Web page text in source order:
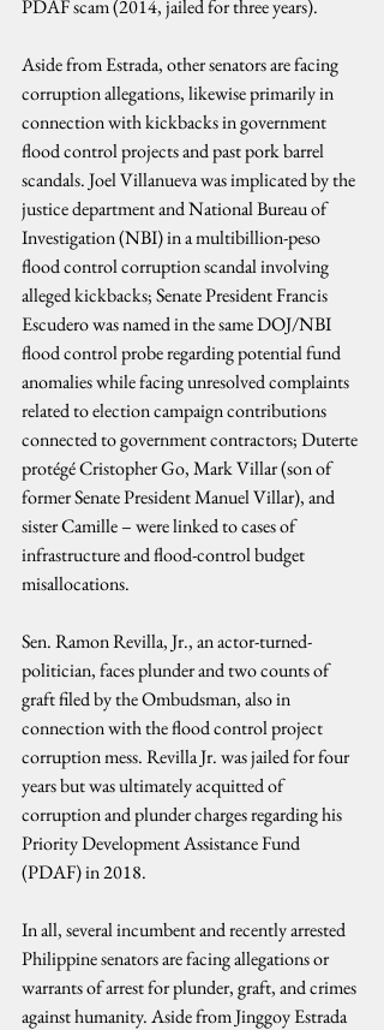
PDAF scam (2014, jailed for three years).
Aside from Estrada, other senators are facing
corruption allegations, likewise primarily in
connection with kickbacks in government
flood control projects and past pork barrel
scandals. Joel Villanueva was implicated by the
justice department and National Bureau of
Investigation (NBI) in a multibillion-peso
flood control corruption scandal involving
alleged kickbacks; Senate President Francis
Escudero was named in the same DOJ/NBI
flood control probe regarding potential fund
anomalies while facing unresolved complaints
related to election campaign contributions
connected to government contractors; Duterte
protégé Cristopher Go, Mark Villar (son of
former Senate President Manuel Villar), and
sister Camille – were linked to cases of
infrastructure and flood-control budget
misallocations.
Sen. Ramon Revilla, Jr., an actor-turned-
politician, faces plunder and two counts of
graft filed by the Ombudsman, also in
connection with the flood control project
corruption mess. Revilla Jr. was jailed for four
years but was ultimately acquitted of
corruption and plunder charges regarding his
Priority Development Assistance Fund
(PDAF) in 2018.
In all, several incumbent and recently arrested
Philippine senators are facing allegations or
warrants of arrest for plunder, graft, and crimes
against humanity. Aside from Jinggoy Estrada